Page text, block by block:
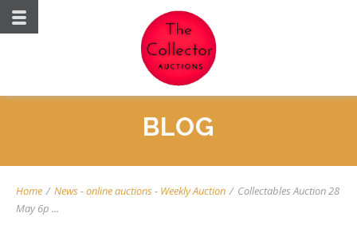
BLOG
Home / News-online auctions- Weekly Auction / Collectables Auction 28
May 6p ...